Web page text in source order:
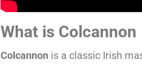
What is Colcannon
Colcannon is a classic Irish